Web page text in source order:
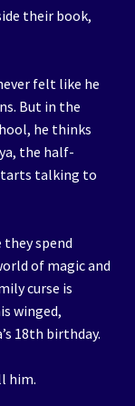
their book,
felt like he
But in the
he thinks
the half-
talking to
they spend
of magic and
curse is
winged,
18th birthday.
him.